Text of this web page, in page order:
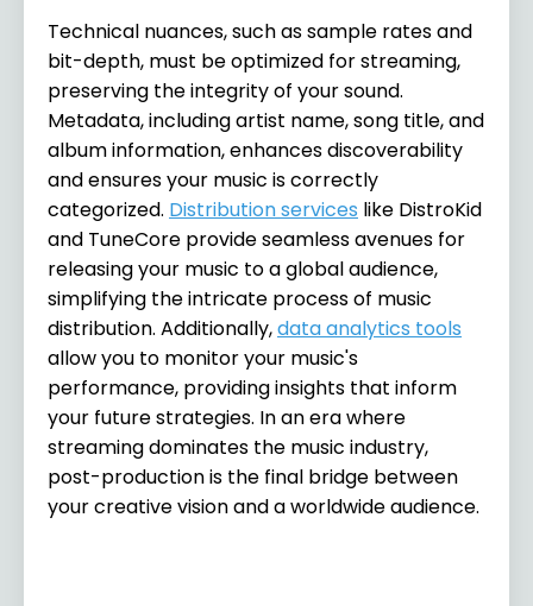
Technical nuances, such as sample rates and
bit-depth, must be optimized for streaming,
preserving the integrity of your sound.
Metadata, including artist name, song title, and
album information, enhances discoverability
and ensures your music is correctly
categorized. Distribution services like DistroKid
and TuneCore provide seamless avenues for
releasing your music to a global audience,
simplifying the intricate process of music
distribution. Additionally,data analytics tools
allow you to monitor your music's
performance, providing insights that inform
your future strategies. In an era where
streaming dominates the music industry,
post-production is the final bridge between
your creative vision and a worldwide audience.